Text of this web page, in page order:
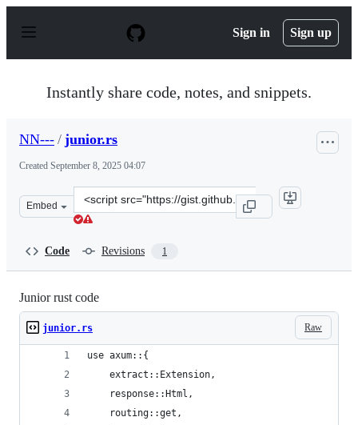
p
Sign in Sign up
Instantly share code, notes, and snippets.
NN--- / junior.rs
Created September 8, 2025 04:07
Embed
Clone
this
-
-/
Code Revisions 1
Junior rust code
Raw
junior.rs
use axum::{
    extract::Extension,
    response::Html,
    routing::get,